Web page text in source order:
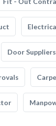
Door Suppliers